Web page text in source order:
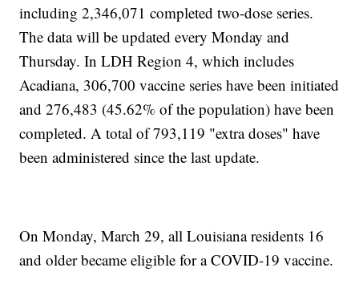
including 2,346,071 completed two-dose series.
The data will be updated every Monday and
Thursday. In LDH Region 4, which includes
Acadiana, 306,700 vaccine series have been initiated
and 276,483 (45.62% of the population) have been
completed. A total of 793,119 "extra doses" have
been administered since the last update.
On Monday, March 29, all Louisiana residents 16
and older became eligible for a COVID-19 vaccine.